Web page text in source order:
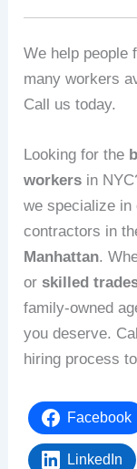
We help people
many workers
Call us today.
Looking for the
workers in
we specialize in
contractors in
Manhattan.
orskilled
family-owned
you deserve.
hiring process
Facebook
LinkedIn